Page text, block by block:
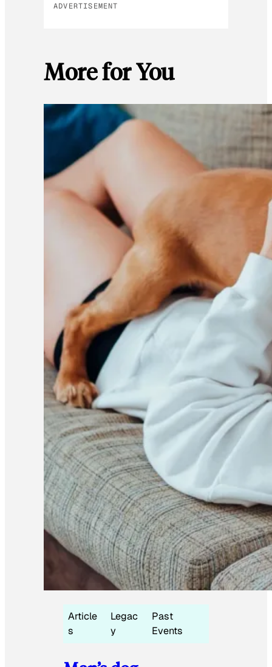
ADVERTISEMENT
More for You
Article
s
Legac
y
Past
Events